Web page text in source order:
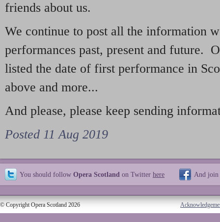
friends about us.
We continue to post all the information
performances past, present and future.
listed the date of first performance in
above and more...
And please, please keep sending
Posted 11 Aug 2019
You should follow Opera Scotland on Twitter here And join
© Copyright Opera Scotland 2026